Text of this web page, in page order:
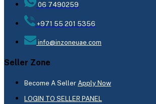
06 7490259
+971 55 201 5356
info@inzoneuae.com
Seller Zone
Become A Seller Apply Now
LOGIN TO SELLER PANEL